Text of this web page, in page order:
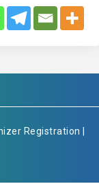
Registration